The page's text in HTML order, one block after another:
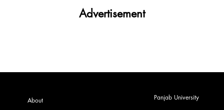
Advertisement
About Panjab University